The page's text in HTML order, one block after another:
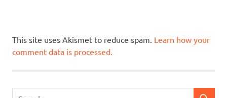
This site uses Akismet to reduce spam. Learn how your
comment data is processed.